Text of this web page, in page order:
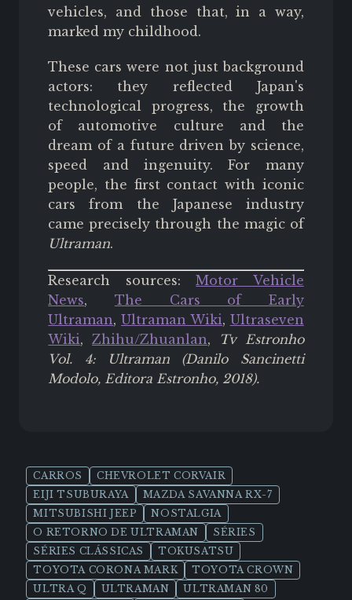
vehicles, and those that, in a way,
marked my childhood.
These cars were not just background
actors: they reflected Japan's
technological progress, the growth
of automotive culture and the
dream of a future driven by science,
speed and ingenuity. For many
people, the first contact with iconic
cars from the Japanese industry
came precisely through the magic of
Ultraman.
Research sources:Motor Vehicle
News, The Cars of Early
Ultraman,Ultraman Wiki, Ultraseven
Wiki,Zhihu/Zhuanlan,
Tv Estronho
Vol. 4: Ultraman (Danilo Sancinetti
Modolo, Editora Estronho, 2018).
CARROS
CHEVROLET CORVAIR
EIJI TSUBURAYA
MAZDA SAVANNA RX-7
MITSUBISHI JEEP
NOSTALGIA
O RETORNO DE ULTRAMAN
SÉRIES
SÉRIES CLÁSSICAS
TOKUSATSU
TOYOTA CORONA MARK
TOYOTA CROWN
ULTRA Q
ULTRAMAN
ULTRAMAN 80